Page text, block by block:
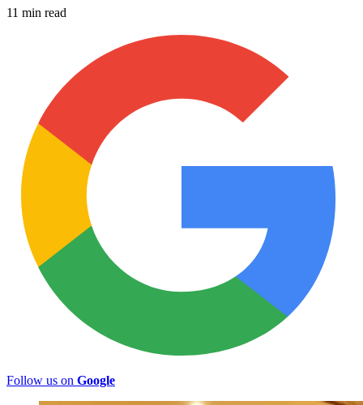
11 min read
Follow us on Google